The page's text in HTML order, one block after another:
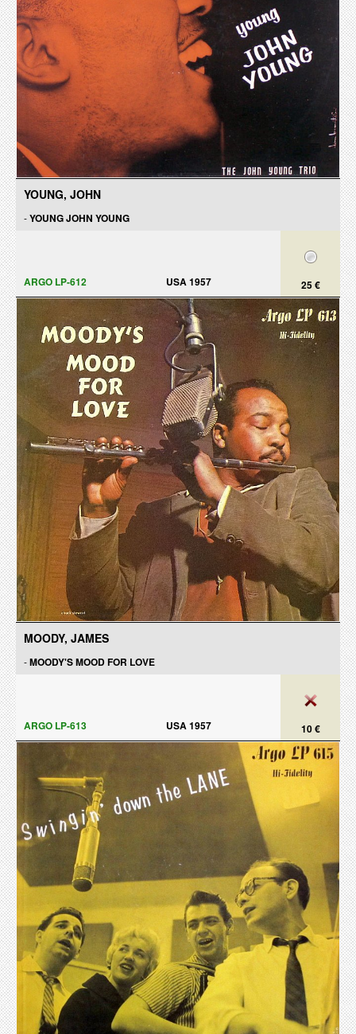
YOUNG, JOHN
-YOUNG JOHN YOUNG
25 €
ARGO LP-612 USA 1957
MOODY, JAMES
-MOODY'S MOOD FOR LOVE
10 €
ARGO LP-613 USA 1957